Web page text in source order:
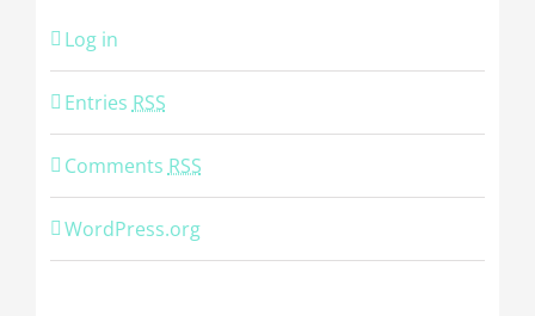
Log in
Entries RSS
Comments RSS
WordPress.org